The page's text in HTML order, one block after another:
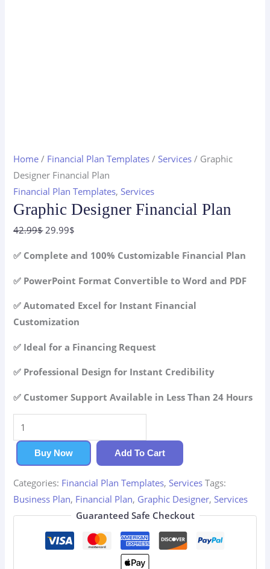
Home / Financial Plan Templates / Services / Graphic
Designer Financial Plan
Financial Plan Templates, Services
Graphic Designer Financial Plan
42.99$ Original
was:
42.99$.
29.99$
is:
29.99$.
✅ Complete and 100% Customizable Financial Plan
✅ PowerPoint Format Convertible to Word and PDF
✅ Automated Excel for Instant Financial
Customization
✅ Ideal for a Financing Request
✅ Professional Design for Instant Credibility
✅ Customer Support Available in Less Than 24 Hours
Graphic
Designer
Financial
quantity
Buy Now Add To Cart
Categories: Financial Plan Templates, Services Tags:
Business Plan, Financial Plan, Graphic Designer, Services
Guaranteed Safe Checkout